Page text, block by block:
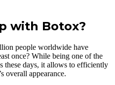
with Botox?
people worldwide have
once? While being one of the
these days, it allows to efficiently
overall appearance.